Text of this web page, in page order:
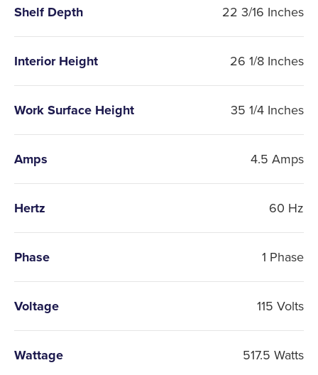
Shelf Depth 22 3/16 Inches
Interior Height 26 1/8 Inches
Work Surface Height 35 1/4 Inches
Amps 4.5 Amps
Hertz 60 Hz
Phase 1 Phase
Voltage 115 Volts
Wattage 517.5 Watts